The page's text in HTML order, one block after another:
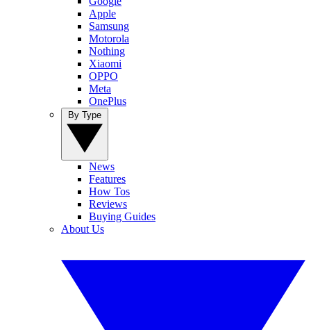
Apple
Samsung
Motorola
Nothing
Xiaomi
OPPO
Meta
OnePlus
News
Features
How Tos
Reviews
Buying Guides
About Us